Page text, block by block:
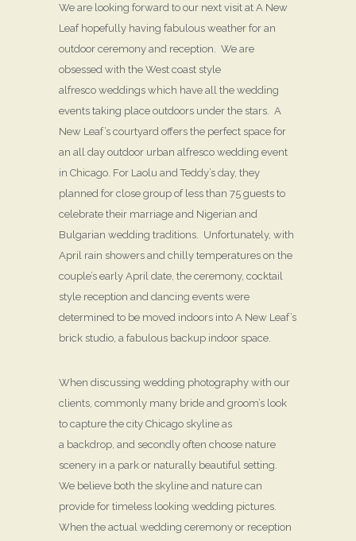
We are looking forward to our next visit at A New
Leaf hopefully having fabulous weather for an
outdoor ceremony and reception. We are
obsessed with the West coast style
alfresco weddings which have all the wedding
events taking place outdoors under the stars. A
New Leaf’s courtyard offers the perfect space for
an all day outdoor urban alfresco wedding event
in Chicago. For Laolu and Teddy’s day, they
planned for close group of less than 75 guests to
celebrate their marriage and Nigerian and
Bulgarian wedding traditions. Unfortunately, with
April rain showers and chilly temperatures on the
couple’s early April date, the ceremony, cocktail
style reception and dancing events were
determined to be moved indoors into A New Leaf’s
brick studio, a fabulous backup indoor space.
When discussing wedding photography with our
clients, commonly many bride and groom’s look
to capture the city Chicago skyline as
a backdrop, and secondly often choose nature
scenery in a park or naturally beautiful setting.
We believe both the skyline and nature can
provide for timeless looking wedding pictures.
When the actual wedding ceremony or reception